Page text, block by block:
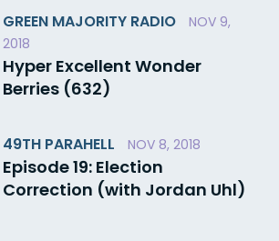
GREEN MAJORITY RADIO
NOV 9,
2018
Hyper Excellent Wonder
Berries (632)
49TH PARAHELL NOV 8, 2018
Episode 19: Election
Correction (with Jordan Uhl)